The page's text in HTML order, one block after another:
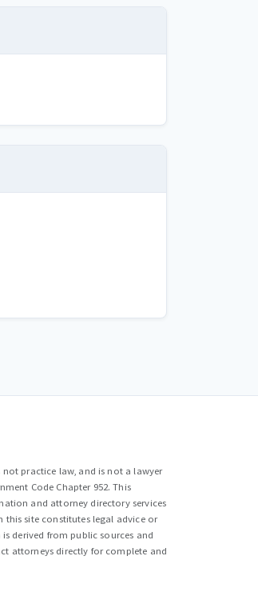
not practice law, and is not a lawyer
Code Chapter 952. This
and attorney directory services
site constitutes legal advice or
derived from public sources and
attorneys directly for complete and